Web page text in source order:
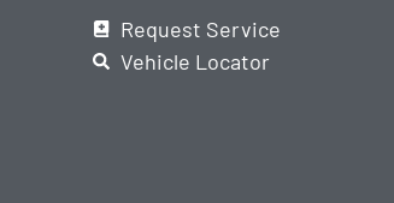
Request Service
Vehicle Locator